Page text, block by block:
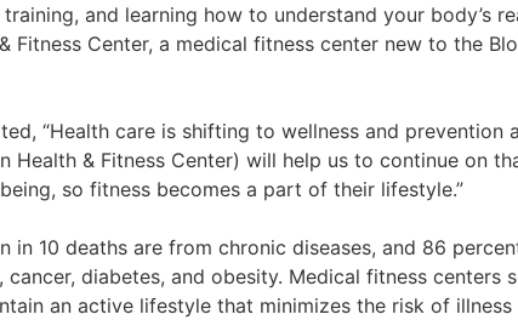
and learning how to understand your body’s
Center, a medical fitness center new to the
“Health care is shifting to wellness and prevention
& Fitness Center) will help us to continue on
so fitness becomes a part of their lifestyle.”
10 deaths are from chronic diseases, and 86
diabetes, and obesity. Medical fitness centers
an active lifestyle that minimizes the risk of